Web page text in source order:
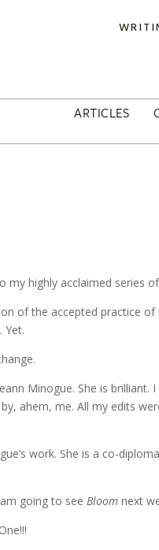
ARTICLES
my highly acclaimed series
of the accepted practice
Yet.
Minogue. She is
ahem, me. All my edits
work. She is a co-
going to see Bloom next